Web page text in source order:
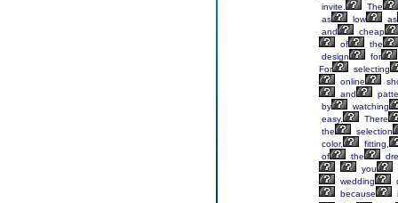
invite.
The
as
low
as
and
cheap
of
the
design
for
For
selecting
online
and
by
watching
easy.
There
the
selection
color,
fitting,
of
the
you
wedding
because